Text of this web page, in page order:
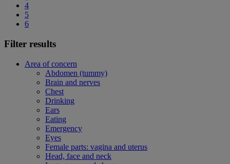
4
5
6
Filter results
Area of concern
Abdomen (tummy)
Brain and nerves
Chest
Drinking
Ears
Eating
Emergency
Eyes
Female parts: vagina and uterus
Head, face and neck